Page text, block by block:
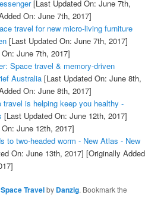
[Last Updated On: June 7th,
On: June 7th, 2017]
travel for new micro-living furniture
[Last Updated On: June 7th, 2017]
June 7th, 2017]
Space travel & memory-driven
Australia[Last Updated On: June 8th,
On: June 8th, 2017]
travel is helping keep you healthy -
[Last Updated On: June 12th, 2017]
June 12th, 2017]
to two-headed worm - New Atlas - New
On: June 13th, 2017] [Originally Added
Space Travelby Danzig. Bookmark the